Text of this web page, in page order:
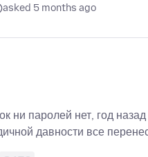
asked 5 months ago
ни паролей нет, год
давности все